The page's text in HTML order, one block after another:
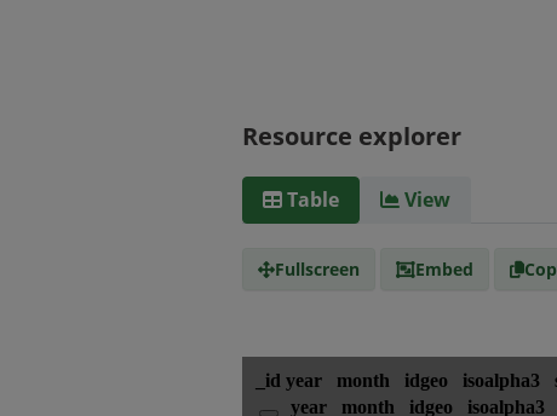
Resource explorer
Table View
Fullscreen Embed